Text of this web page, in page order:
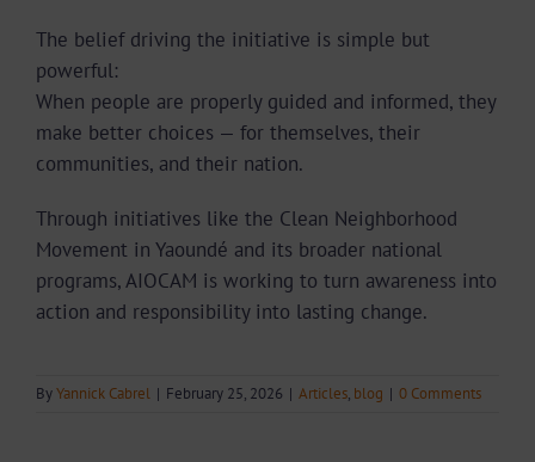
The belief driving the initiative is simple but
powerful:
When people are properly guided and informed, they
make better choices — for themselves, their
communities, and their nation.
Through initiatives like the Clean Neighborhood
Movement in Yaoundé and its broader national
programs, AIOCAM is working to turn awareness into
action and responsibility into lasting change.
ByYannick Cabrel | February 25, 2026 | Articles, blog | 0 Comments